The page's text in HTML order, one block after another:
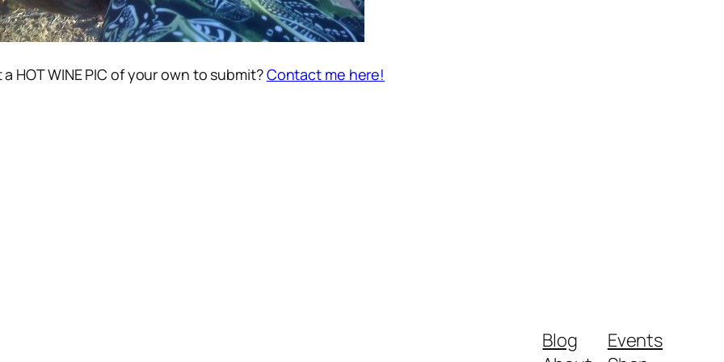
a HOT WINE PIC of your own to submit?Contact me here!
Blog
Events